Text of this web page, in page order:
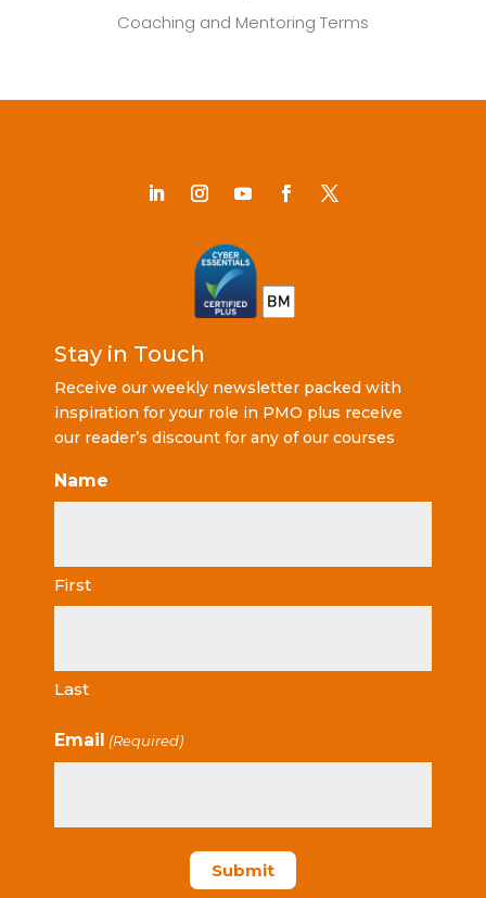
Coaching and Mentoring Terms
Stay in Touch
Receive our weekly newsletter packed with
inspiration for your role in PMO plus receive
our reader’s discount for any of our courses
Name
First
Last
Email (Required)